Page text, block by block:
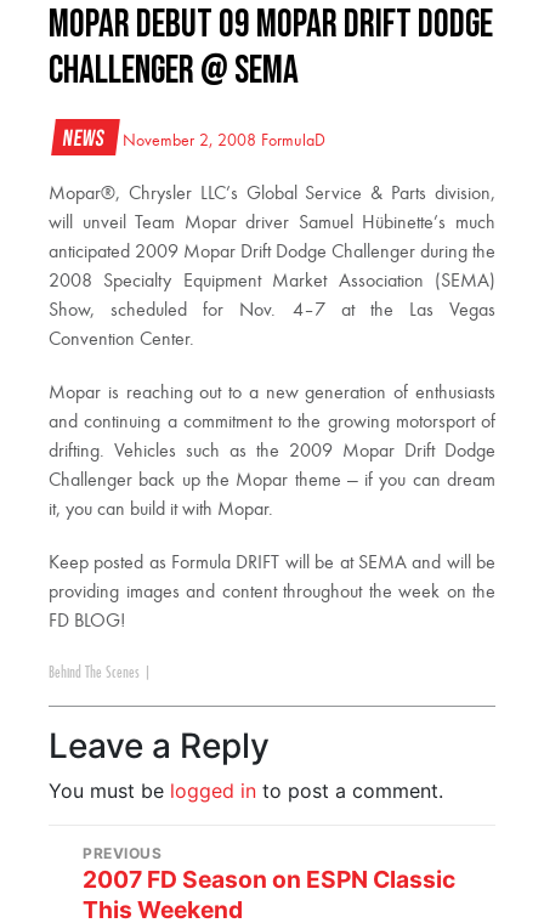
Mopar Debut 09 Mopar Drift Dodge
Challenger @ SEMA
News November 2, 2008 FormulaD
Mopar®, Chrysler LLC’s Global Service & Parts division,
will unveil Team Mopar driver Samuel Hübinette’s much
anticipated 2009 Mopar Drift Dodge Challenger during the
2008 Specialty Equipment Market Association (SEMA)
Show, scheduled for Nov. 4–7 at the Las Vegas
Convention Center.
Mopar is reaching out to a new generation of enthusiasts
and continuing a commitment to the growing motorsport of
drifting. Vehicles such as the 2009 Mopar Drift Dodge
Challenger back up the Mopar theme — if you can dream
it, you can build it with Mopar.
Keep posted as Formula DRIFT will be at SEMA and will be
providing images and content throughout the week on the
FD BLOG!
Behind The Scenes
Leave a Reply
You must be logged in to post a comment.
PREVIOUS
2007 FD Season on ESPN Classic
This Weekend